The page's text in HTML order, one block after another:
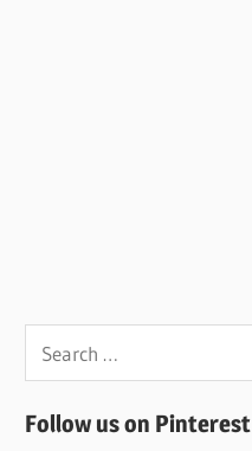
for:
Follow us on Pinterest